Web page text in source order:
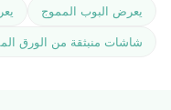
يعرض البوب ​​المموج
شاشات منبثقة من الورق